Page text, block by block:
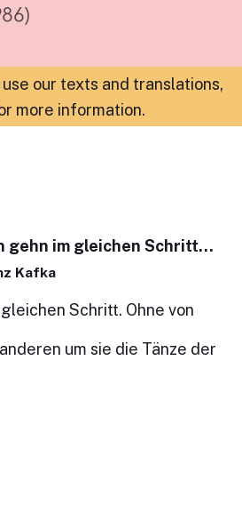
our texts and translations,
more information.
gehn im gleichen Schritt...
Kafka
Schritt. Ohne von
um sie die Tänze der